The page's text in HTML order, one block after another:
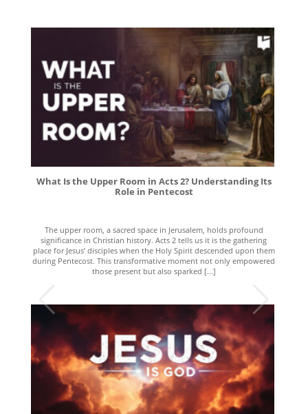
What Is the Upper Room in Acts 2? Understanding Its
Role in Pentecost
The upper room, a sacred space in Jerusalem, holds profound
significance in Christian history. Acts 2 tells us it is the gathering
place for Jesus’ disciples when the Holy Spirit descended upon them
during Pentecost. This transformative moment not only empowered
those present but also sparked [...]